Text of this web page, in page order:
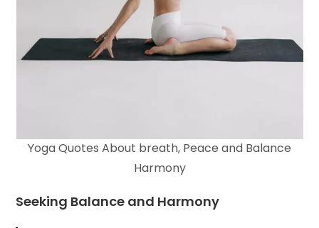
Yoga Quotes About breath, Peace and Balance
Harmony
Seeking Balance and Harmony